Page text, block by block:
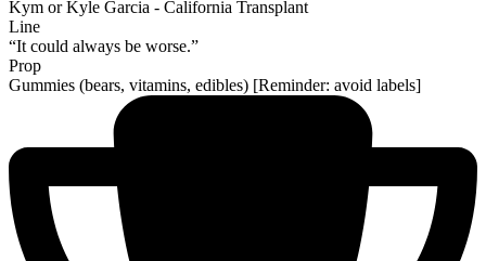
Kym or Kyle Garcia - California Transplant
Line
“It could always be worse.”
Prop
Gummies (bears, vitamins, edibles) [Reminder: avoid labels]